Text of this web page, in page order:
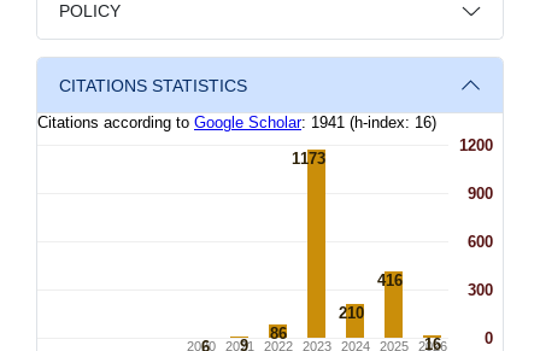
POLICY
CITATIONS STATISTICS